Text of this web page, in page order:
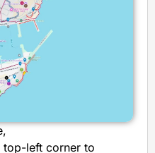
left corner to